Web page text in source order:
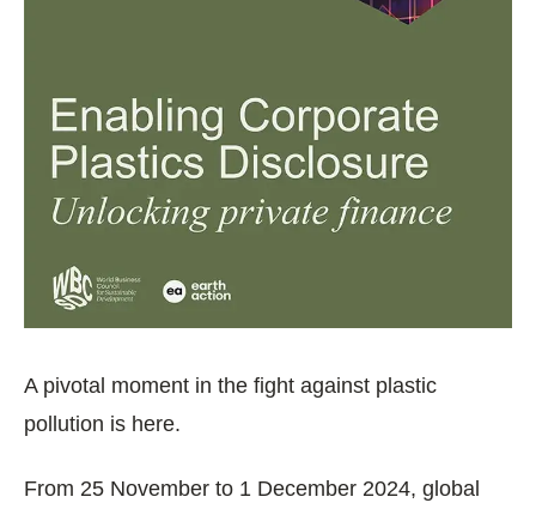
A pivotal moment in the fight against plastic
pollution is here.
From 25 November to 1 December 2024, global